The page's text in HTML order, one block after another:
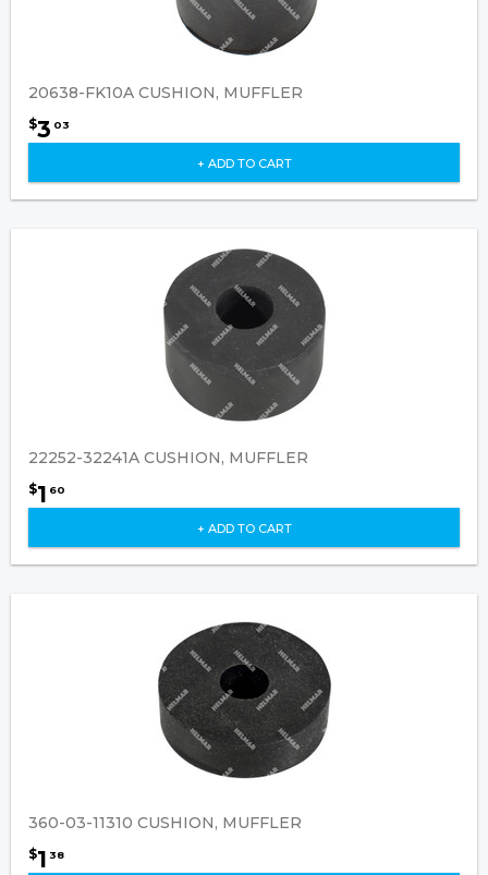
20638-FK10A CUSHION, MUFFLER
$3 03
+ ADD TO CART
22252-32241A CUSHION, MUFFLER
$1 60
+ ADD TO CART
360-03-11310 CUSHION, MUFFLER
$1 38